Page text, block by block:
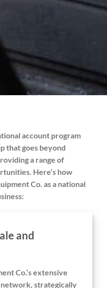
account program
that goes beyond
a range of
Here’s how
Co. as a national
and
Co.’s extensive
strategically